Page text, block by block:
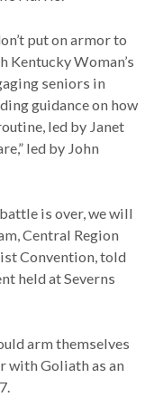
put on armor to
Kentucky Woman’s
seniors in
guidance on how
led by Janet
led by John
is over, we will
Central Region
Convention, told
held at Severns
arm themselves
with Goliath as an